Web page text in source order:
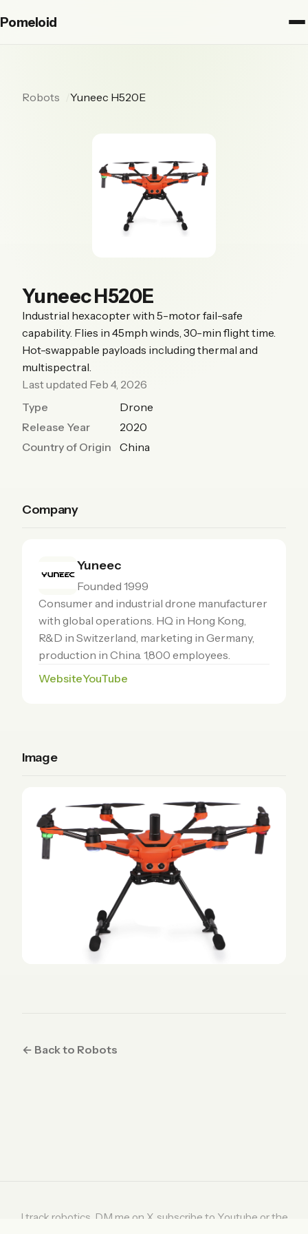
Pomeloid
Robots Yuneec H520E
Yuneec H520E
Industrial hexacopter with 5-motor fail-safe
capability. Flies in 45mph winds, 30-min flight time.
Hot-swappable payloads including thermal and
multispectral.
Last updated Feb 4, 2026
Type
Drone
Release Year
2020
Country of Origin
China
Company
Yuneec
Founded 1999
Consumer and industrial drone manufacturer
with global operations. HQ in Hong Kong,
R&D in Switzerland, marketing in Germany,
production in China. 1,800 employees.
WebsiteYouTube
Image
← Back to Robots
I track robotics. DM me on X, subscribe to Youtube or the